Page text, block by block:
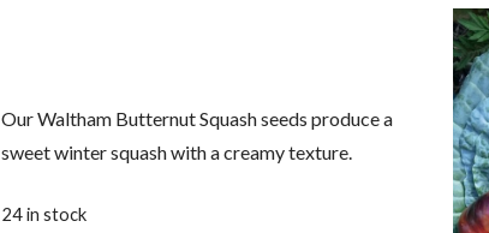
Our Waltham Butternut Squash seeds produce a
sweet winter squash with a creamy texture.
24 in stock